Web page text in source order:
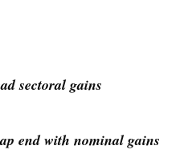
sectoral gains
end with nominal gains